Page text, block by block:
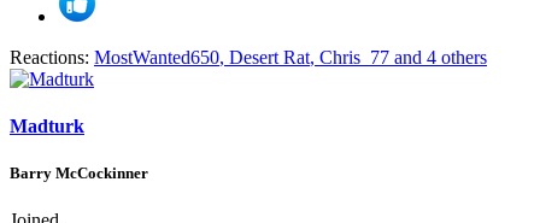
Reactions: MostWanted650, Desert Rat, Chris_77 and 4 others
Madturk
Barry McCockinner